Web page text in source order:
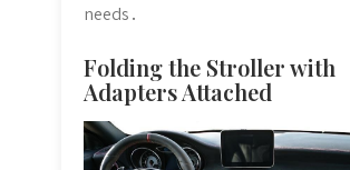
needs․
Folding the Stroller with
Adapters Attached